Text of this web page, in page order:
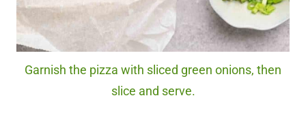
Garnish the pizza with sliced green onions, then
slice and serve.